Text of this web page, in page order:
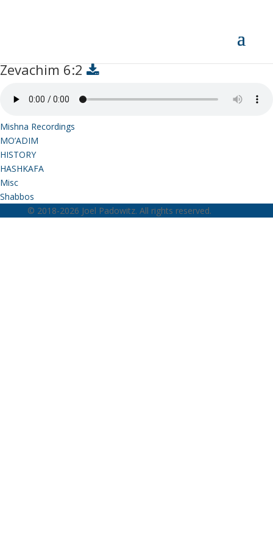
Zevachim 6:2
Mishna Recordings
MO’ADIM
HISTORY
HASHKAFA
Misc
Shabbos
© 2018-2026 Joel Padowitz. All rights reserved.